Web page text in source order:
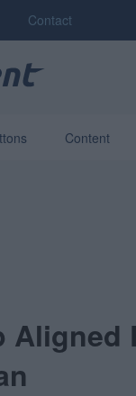
Contact
Content
Aligned